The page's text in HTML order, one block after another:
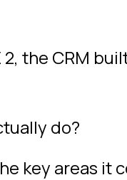
the CRM
do?
key areas it